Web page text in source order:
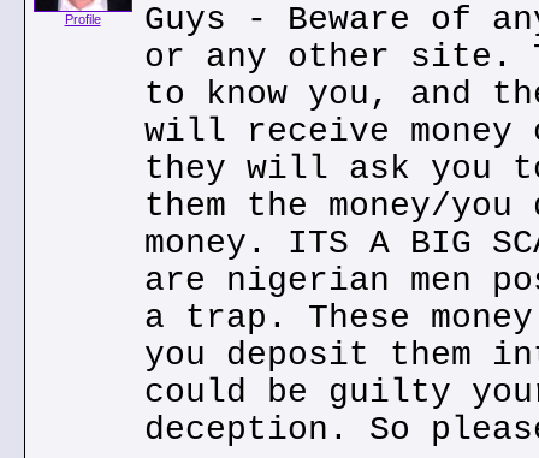
Profile
Guys - Beware of
or any other site.
to know you, and
will receive money
they will ask you
them the money/
money. ITS A BIG
are nigerian men
a trap. These
you deposit them
could be guilty
deception. So